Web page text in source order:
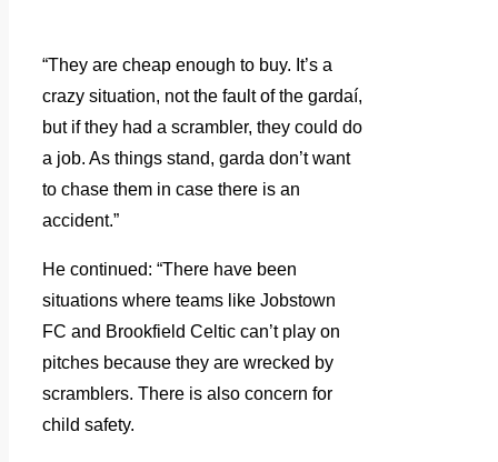
“They are cheap enough to buy. It’s a
crazy situation, not the fault of the gardaí,
but if they had a scrambler, they could do
a job. As things stand, garda don’t want
to chase them in case there is an
accident.”
He continued: “There have been
situations where teams like Jobstown
FC and Brookfield Celtic can’t play on
pitches because they are wrecked by
scramblers. There is also concern for
child safety.